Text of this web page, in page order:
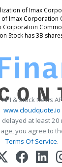
of Imax
Imax Corporation
Corporation
Stock has 3B
& Stock News
www.cloudquote.io
delayed at least 20
you agree to
Terms Of Service.